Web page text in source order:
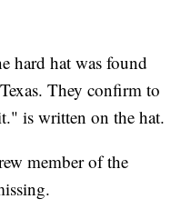
hard hat was found
They confirm to
is written on the hat.
member of the